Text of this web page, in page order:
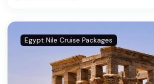
Egypt Nile Cruise Packages